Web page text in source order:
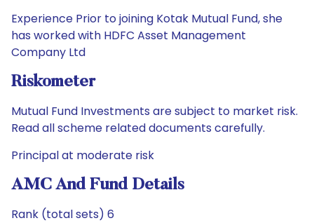
Experience Prior to joining Kotak Mutual Fund, she
has worked with HDFC Asset Management
Company Ltd
Riskometer
Mutual Fund Investments are subject to market risk.
Read all scheme related documents carefully.
Principal at moderate risk
AMC And Fund Details
Rank (total sets) 6